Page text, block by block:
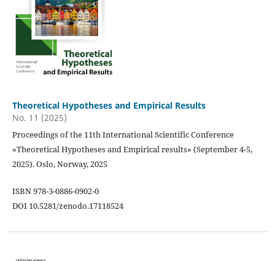
Theoretical Hypotheses and Empirical Results
No. 11 (2025)
Proceedings of the 11th International Scientific Conference
«Theoretical Hypotheses and Empirical results» (September 4-5,
2025). Oslo, Norway, 2025
ISBN 978-3-0886-0902-0
DOI 10.5281/zenodo.17118524